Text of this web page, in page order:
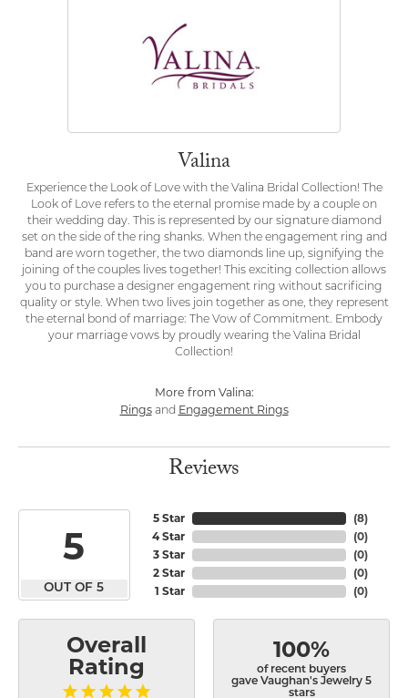
Valina
Experience the Look of Love with the Valina Bridal Collection! The
Look of Love refers to the eternal promise made by a couple on
their wedding day. This is represented by our signature diamond
set on the side of the ring shanks. When the engagement ring and
band are worn together, the two diamonds line up, signifying the
joining of the couples lives together! This exciting collection allows
you to purchase a designer engagement ring without sacrificing
quality or style. When two lives join together as one, they represent
the eternal bond of marriage: The Vow of Commitment. Embody
your marriage vows by proudly wearing the Valina Bridal
Collection!
More from Valina:
Ringsand Engagement Rings
Reviews
5
OUT OF 5
5 Star
4 Star
3 Star
2 Star
1 Star
(8)
(0)
(0)
(0)
(0)
Overall
Rating
100%
of recent buyers
gave Vaughan's Jewelry 5
stars